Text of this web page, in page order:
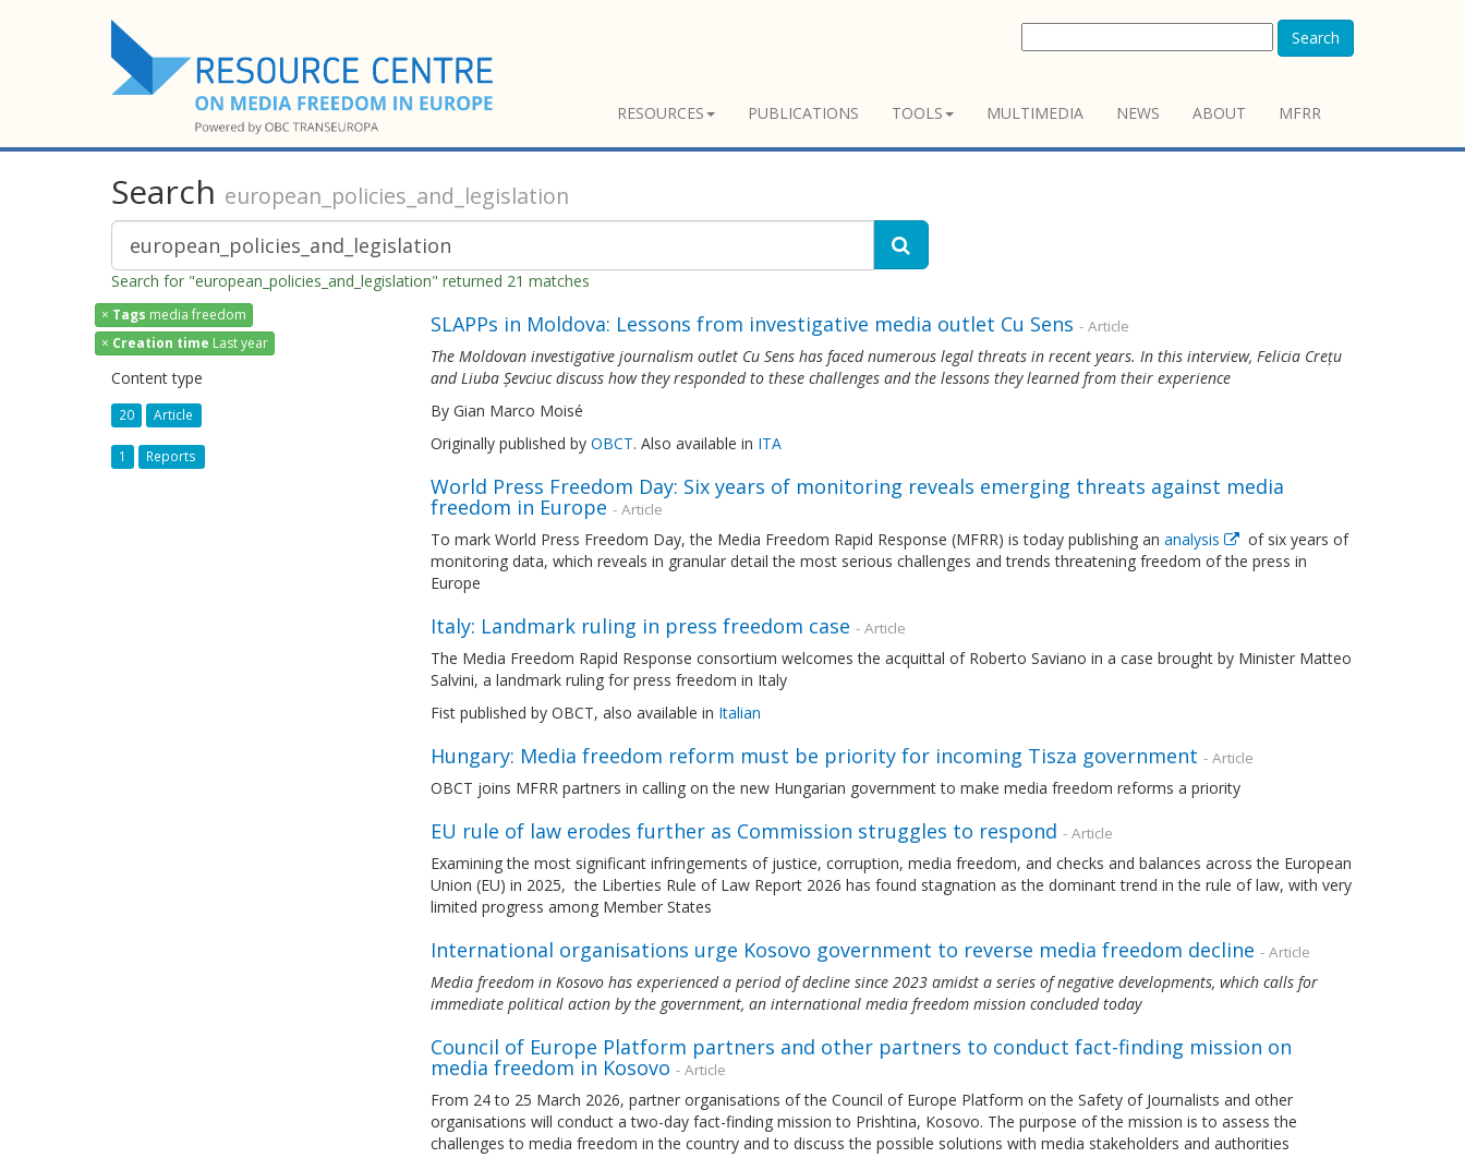
Search
RESOURCES PUBLICATIONS TOOLS MULTIMEDIA NEWS ABOUT MFRR
Search european_policies_and_legislation
Search for "european_policies_and_legislation" returned 21 matches
× Tags media freedom
× Creation time Last year
Content type
20 Article
1 Reports
SLAPPs in Moldova: Lessons from investigative media outlet Cu Sens - Article
The Moldovan investigative journalism outlet Cu Sens has faced numerous legal threats in recent years. In this interview, Felicia Crețu
and Liuba Șevciuc discuss how they responded to these challenges and the lessons they learned from their experience
By Gian Marco Moisé
Originally published by OBCT. Also available in ITA
World Press Freedom Day: Six years of monitoring reveals emerging threats against media
freedom in Europe - Article
To mark World Press Freedom Day, the Media Freedom Rapid Response (MFRR) is today publishing an analysis
of six years of
monitoring data, which reveals in granular detail the most serious challenges and trends threatening freedom of the press in
Europe
Italy: Landmark ruling in press freedom case - Article
The Media Freedom Rapid Response consortium welcomes the acquittal of Roberto Saviano in a case brought by Minister Matteo
Salvini, a landmark ruling for press freedom in Italy
Fist published by OBCT, also available in Italian
Hungary: Media freedom reform must be priority for incoming Tisza government - Article
OBCT joins MFRR partners in calling on the new Hungarian government to make media freedom reforms a priority
EU rule of law erodes further as Commission struggles to respond - Article
Examining the most significant infringements of justice, corruption, media freedom, and checks and balances across the European
Union (EU) in 2025, the Liberties Rule of Law Report 2026 has found stagnation as the dominant trend in the rule of law, with very
limited progress among Member States
International organisations urge Kosovo government to reverse media freedom decline - Article
Media freedom in Kosovo has experienced a period of decline since 2023 amidst a series of negative developments, which calls for
immediate political action by the government, an international media freedom mission concluded today
Council of Europe Platform partners and other partners to conduct fact-finding mission on
media freedom in Kosovo - Article
From 24 to 25 March 2026, partner organisations of the Council of Europe Platform on the Safety of Journalists and other
organisations will conduct a two-day fact-finding mission to Prishtina, Kosovo. The purpose of the mission is to assess the
challenges to media freedom in the country and to discuss the possible solutions with media stakeholders and authorities